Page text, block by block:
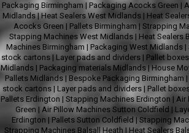
Packaging Birmingham | Packaging Acocks Green |
Midlands|Heat Sealers West Midlands | Heat
Acocks Green | Pallets Birmingham | Strapping
Stapping Machines West Midlands | Heat Sealers
Machines Birmingham | Packaging West Midlands |
stock cartons | Layer pads and dividers | Pallet boxes
Midlands | Packaging materials Midlands|House
Pallets Midlands| Bespoke Packaging Birmingham |
stock cartons | Layer pads and dividers | Pallet
Pallets Erdington | Stapping Machines Erdington | Air
Green | Air Pillow Machines Sutton Coldfield |
Erdington | Pallets Sutton Coldfield|Stapping
Strapping Machines Balsall Heath | Heat Sealers